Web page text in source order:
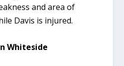
and area of
Davis is injured.
Whiteside